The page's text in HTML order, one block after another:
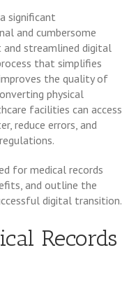
significant
and cumbersome
streamlined digital
that simplifies
the quality of
physical
facilities can access
reduce errors, and
for medical records
and outline the
digital transition.
Records